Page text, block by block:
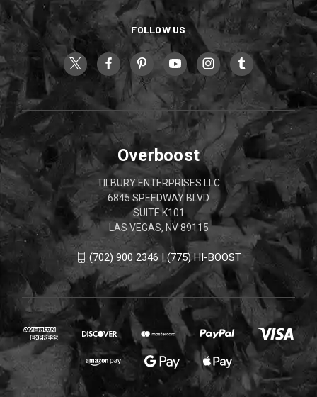
FOLLOW US
Overboost
TILBURY ENTERPRISES LLC
6845 SPEEDWAY BLVD
SUITE K101
LAS VEGAS, NV 89115
(702) 900 2346 | (775) HI-BOOST